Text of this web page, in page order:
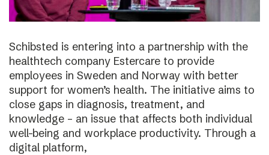
Schibsted is entering into a partnership with the
healthtech company Estercare to provide
employees in Sweden and Norway with better
support for women’s health. The initiative aims to
close gaps in diagnosis, treatment, and
knowledge – an issue that affects both individual
well-being and workplace productivity. Through a
digital platform,